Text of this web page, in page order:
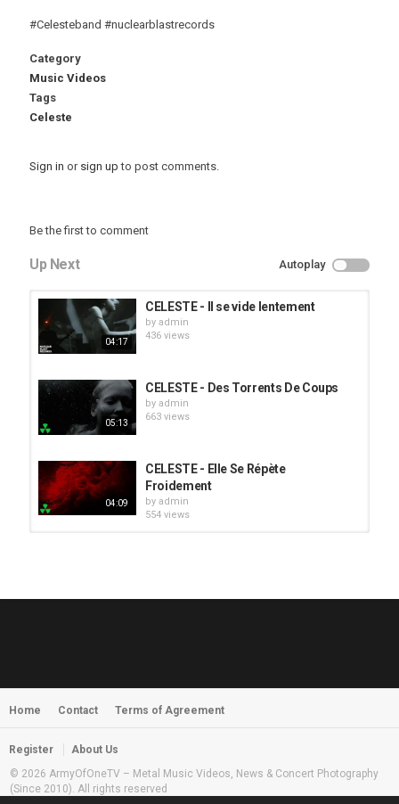
#Celesteband #nuclearblastrecords
Category
Music Videos
Tags
Celeste
Sign in or sign up to post comments.
Be the first to comment
Up Next Autoplay
04:17
CELESTE - Il se vide lentement
by admin
436 views
05:13
CELESTE - Des Torrents De Coups
by admin
663 views
04:09
CELESTE - Elle Se Répète
Froidement
by admin
554 views
03:58
MORNINGSTVR - Whispers of a
Home Contact Terms of Agreement
Register
About Us
© 2026 ArmyOfOneTV – Metal Music Videos, News & Concert Photography
(Since 2010). All rights reserved